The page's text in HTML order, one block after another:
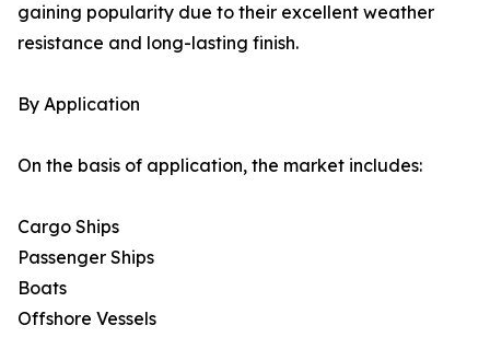
gaining popularity due to their excellent weather
resistance and long-lasting finish.
By Application
On the basis of application, the market includes:
Cargo Ships
Passenger Ships
Boats
Offshore Vessels